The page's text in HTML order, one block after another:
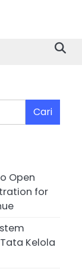
Cari
Open
for
Kelola